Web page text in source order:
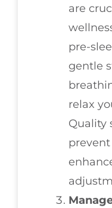
are
pre-
gentle
relax
Quality